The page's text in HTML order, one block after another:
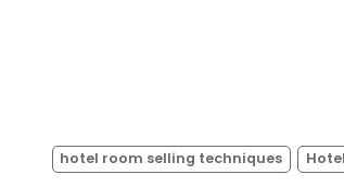
hotel room selling techniques